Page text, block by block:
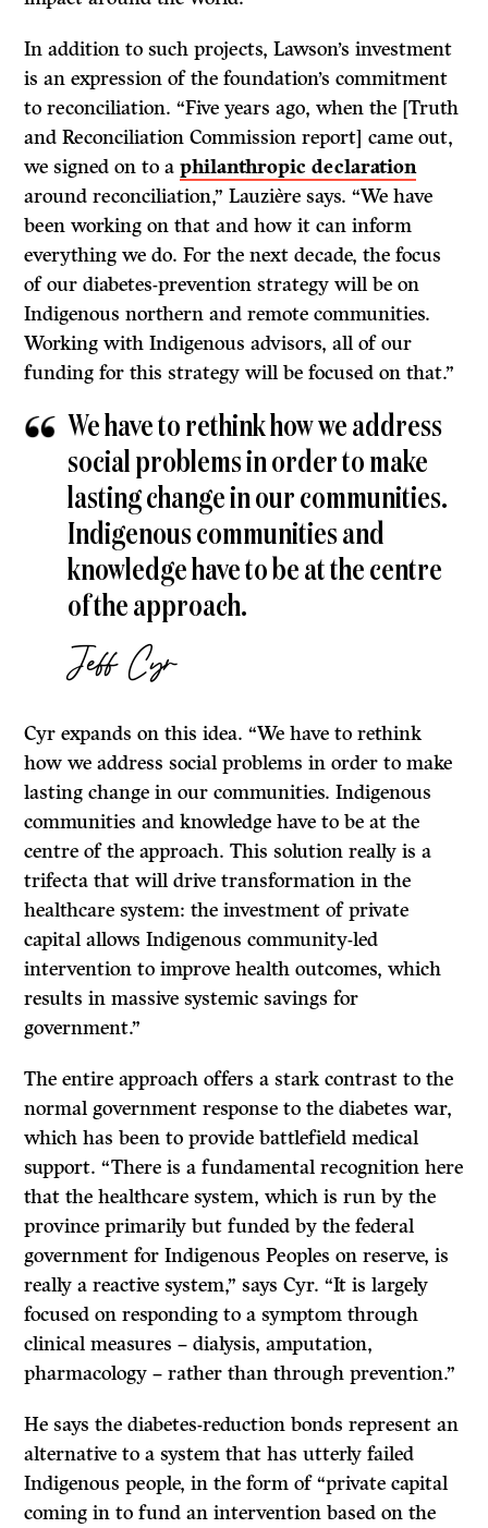
In addition to such projects, Lawson’s investment
is an expression of the foundation’s commitment
to reconciliation. “Five years ago, when the [Truth
and Reconciliation Commission report] came out,
we signed on to aphilanthropic declaration
around reconciliation,” Lauzière says. “We have
been working on that and how it can inform
everything we do. For the next decade, the focus
of our diabetes-prevention strategy will be on
Indigenous northern and remote communities.
Working with Indigenous advisors, all of our
funding for this strategy will be focused on that.”
We have to rethink how we address
social problems in order to make
lasting change in our communities.
Indigenous communities and
knowledge have to be at the centre
of the approach.
Jeff Cyr
Cyr expands on this idea. “We have to rethink
how we address social problems in order to make
lasting change in our communities. Indigenous
communities and knowledge have to be at the
centre of the approach. This solution really is a
trifecta that will drive transformation in the
healthcare system: the investment of private
capital allows Indigenous community-led
intervention to improve health outcomes, which
results in massive systemic savings for
government.”
The entire approach offers a stark contrast to the
normal government response to the diabetes war,
which has been to provide battlefield medical
support. “There is a fundamental recognition here
that the healthcare system, which is run by the
province primarily but funded by the federal
government for Indigenous Peoples on reserve, is
really a reactive system,” says Cyr. “It is largely
focused on responding to a symptom through
clinical measures – dialysis, amputation,
pharmacology – rather than through prevention.”
He says the diabetes-reduction bonds represent an
alternative to a system that has utterly failed
Indigenous people, in the form of “private capital
coming in to fund an intervention based on the